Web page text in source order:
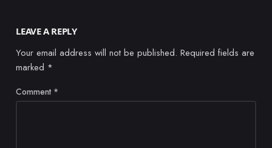
LEAVE A REPLY
Your email address will not be published. Required fields are
marked *
Comment *